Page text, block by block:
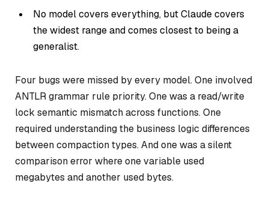
No model covers everything, but Claude covers
the widest range and comes closest to being a
generalist.
Four bugs were missed by every model. One involved
ANTLR grammar rule priority. One was a read/write
lock semantic mismatch across functions. One
required understanding the business logic differences
between compaction types. And one was a silent
comparison error where one variable used
megabytes and another used bytes.